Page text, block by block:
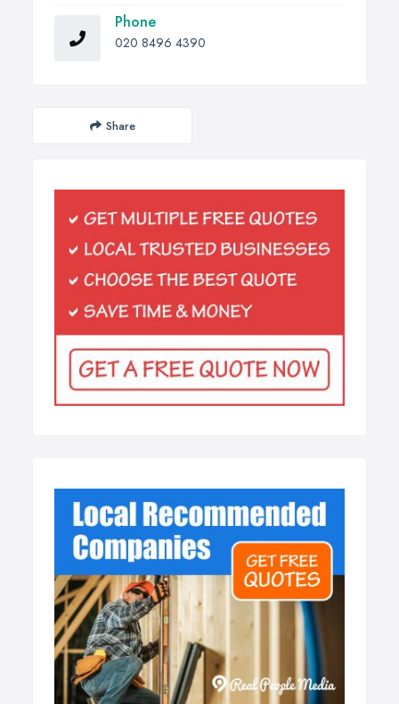
Phone
020 8496 4390
Share